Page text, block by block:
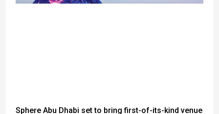
Sphere Abu Dhabi set to bring first-of-its-kind venue